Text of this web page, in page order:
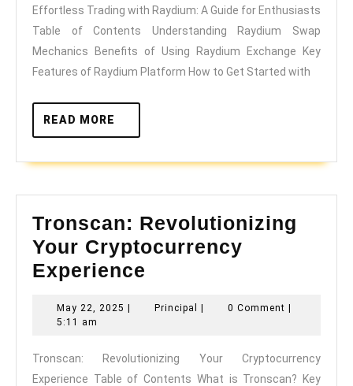
A
Guide
for
Effortless Trading with Raydium: A Guide for Enthusiasts
Table of Contents Understanding Raydium Swap
Mechanics Benefits of Using Raydium Exchange Key
Features of Raydium Platform How to Get Started with
READ MORE
MORE
Tronscan: Revolutionizing
Your Cryptocurrency
Experience
Your
Experience
May 22, 2025 May
| Principal Principal
| 0 Comment |
5:11 am
Tronscan: Revolutionizing Your Cryptocurrency
Experience Table of Contents What is Tronscan? Key